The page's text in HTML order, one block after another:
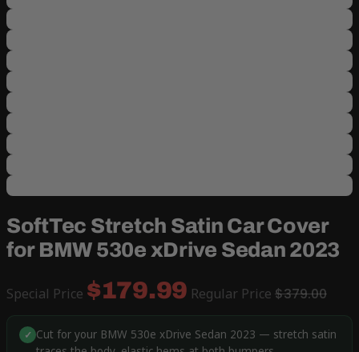
SoftTec Stretch Satin Car Cover
for BMW 530e xDrive Sedan 2023
Special Price $179.99 Regular Price $379.00
✓ Cut for your BMW 530e xDrive Sedan 2023 — stretch satin